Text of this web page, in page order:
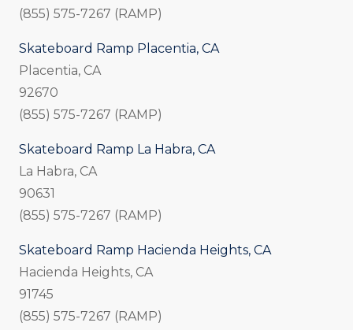
(855) 575-7267 (RAMP)
Skateboard Ramp Placentia, CA
Placentia, CA
92670
(855) 575-7267 (RAMP)
Skateboard Ramp La Habra, CA
La Habra, CA
90631
(855) 575-7267 (RAMP)
Skateboard Ramp Hacienda Heights, CA
Hacienda Heights, CA
91745
(855) 575-7267 (RAMP)